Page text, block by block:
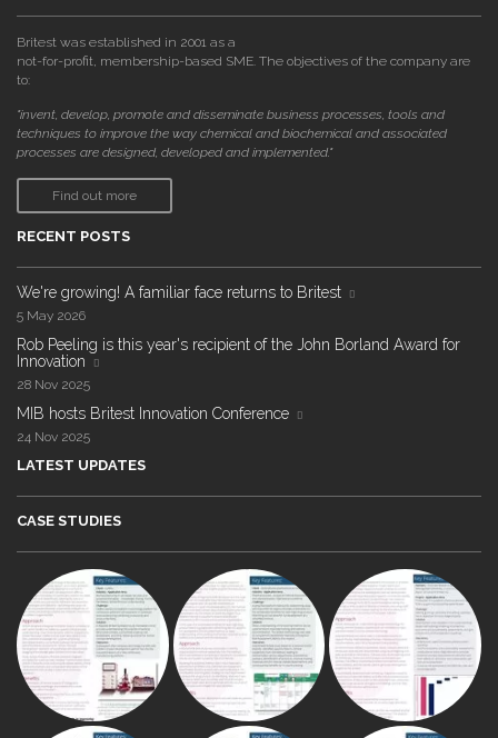
Britest was established in 2001 as a
not-for-profit, membership-based SME. The objectives of the company are
to:
"invent, develop, promote and disseminate business processes, tools and
techniques to improve the way chemical and biochemical and associated
processes are designed, developed and implemented."
Find out more
RECENT POSTS
We're growing! A familiar face returns to Britest
5 May 2026
Rob Peeling is this year's recipient of the John Borland Award for
Innovation
28 Nov 2025
MIB hosts Britest Innovation Conference
24 Nov 2025
LATEST UPDATES
CASE STUDIES